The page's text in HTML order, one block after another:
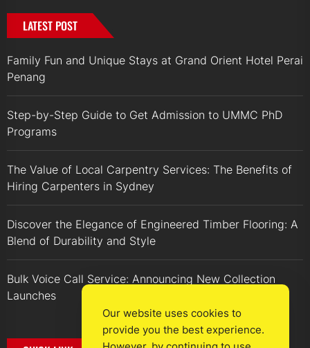
LATEST POST
Family Fun and Unique Stays at Grand Orient Hotel Perai
Penang
Step-by-Step Guide to Get Admission to UMMC PhD
Programs
The Value of Local Carpentry Services: The Benefits of
Hiring Carpenters in Sydney
Discover the Elegance of Engineered Timber Flooring: A
Blend of Durability and Style
Bulk Voice Call Service: Announcing New Collection
Launches
Our website uses cookies to
provide you the best experience.